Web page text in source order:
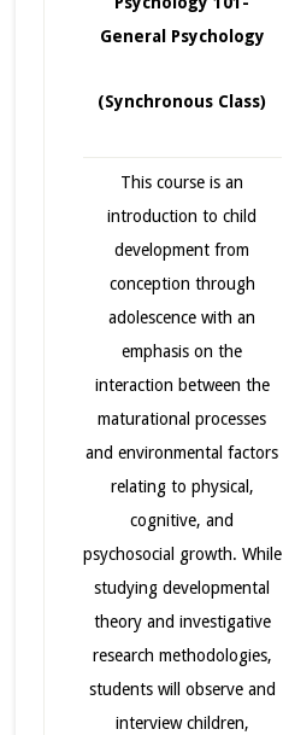
General Psychology
(Synchronous Class)
This course is an
introduction to child
development from
conception through
adolescence with an
emphasis on the
interaction between the
maturational processes
and environmental factors
relating to physical,
cognitive, and
psychosocial growth. While
studying developmental
theory and investigative
research methodologies,
students will observe and
interview children,